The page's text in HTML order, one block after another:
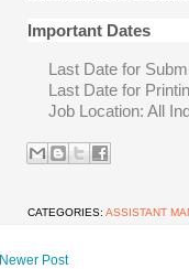
Important Dates
Last Date for
Last Date for
Job Location: All
CATEGORIES: ASSISTANT
Newer Post